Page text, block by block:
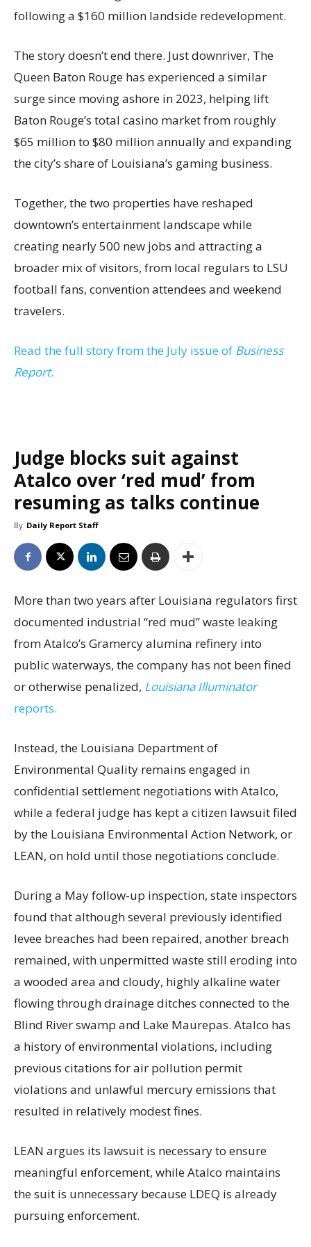
following a $160 million landside redevelopment.
The story doesn’t end there. Just downriver, The
Queen Baton Rouge has experienced a similar
surge since moving ashore in 2023, helping lift
Baton Rouge’s total casino market from roughly
$65 million to $80 million annually and expanding
the city’s share of Louisiana’s gaming business.
Together, the two properties have reshaped
downtown’s entertainment landscape while
creating nearly 500 new jobs and attracting a
broader mix of visitors, from local regulars to LSU
football fans, convention attendees and weekend
travelers.
Read the full story from the July issue of Business
Report.
Judge blocks suit against
Atalco over ‘red mud’ from
resuming as talks continue
By Daily Report Staff
More than two years after Louisiana regulators first
documented industrial “red mud” waste leaking
from Atalco’s Gramercy alumina refinery into
public waterways, the company has not been fined
or otherwise penalized, Louisiana Illuminator
reports.
Instead, the Louisiana Department of
Environmental Quality remains engaged in
confidential settlement negotiations with Atalco,
while a federal judge has kept a citizen lawsuit filed
by the Louisiana Environmental Action Network, or
LEAN, on hold until those negotiations conclude.
During a May follow-up inspection, state inspectors
found that although several previously identified
levee breaches had been repaired, another breach
remained, with unpermitted waste still eroding into
a wooded area and cloudy, highly alkaline water
flowing through drainage ditches connected to the
Blind River swamp and Lake Maurepas. Atalco has
a history of environmental violations, including
previous citations for air pollution permit
violations and unlawful mercury emissions that
resulted in relatively modest fines.
LEAN argues its lawsuit is necessary to ensure
meaningful enforcement, while Atalco maintains
the suit is unnecessary because LDEQ is already
pursuing enforcement.